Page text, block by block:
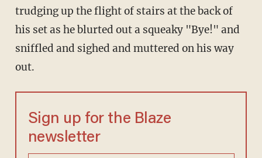
trudging up the flight of stairs at the back of
his set as he blurted out a squeaky "Bye!" and
sniffled and sighed and muttered on his way
out.
Sign up for the Blaze
newsletter